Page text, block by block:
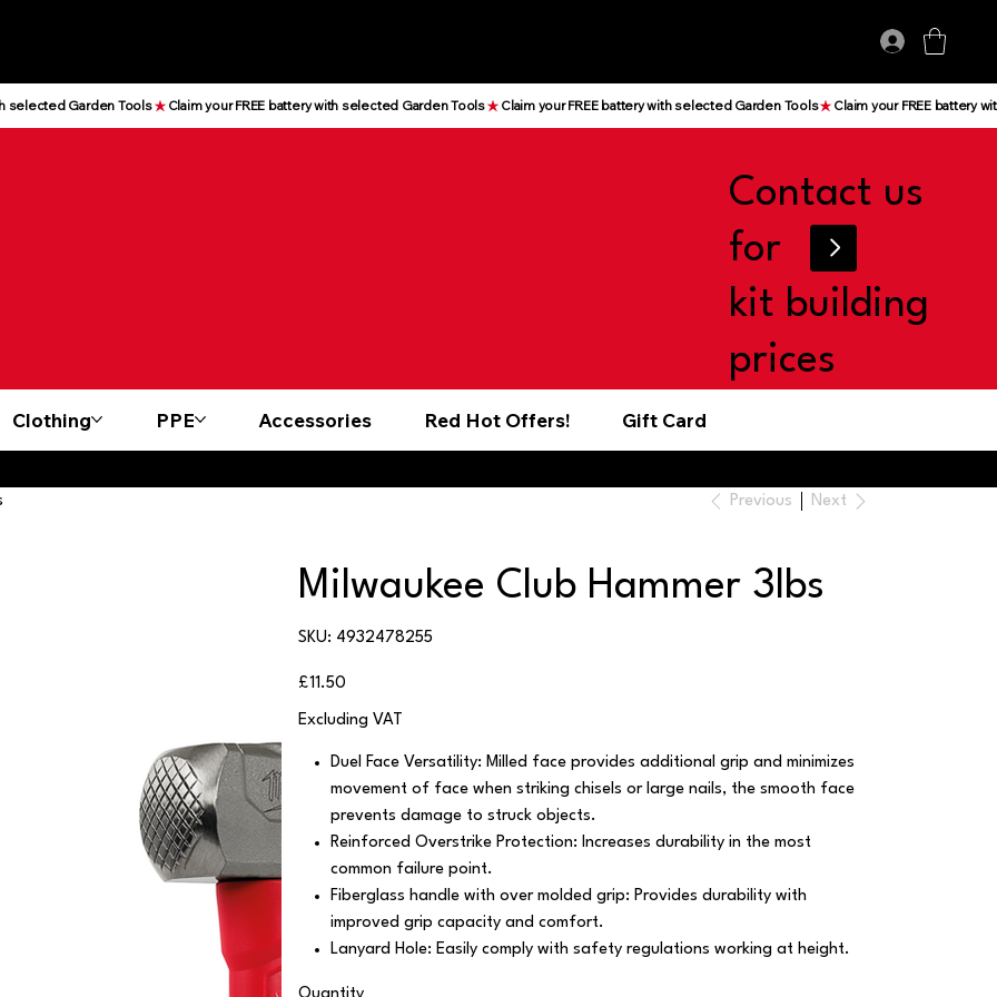
Contact us
for
kit building
prices
Clothing PPE Accessories Red Hot Offers! Gift Card
Previous Next
Milwaukee Club Hammer 3lbs
SKU:
SKU
4932478255
4932478255
Price
£11.50
Excluding VAT
Duel Face Versatility: Milled face provides additional grip and minimizes
movement of face when striking chisels or large nails, the smooth face
prevents damage to struck objects.
Reinforced Overstrike Protection: Increases durability in the most
common failure point.
Fiberglass handle with over molded grip: Provides durability with
improved grip capacity and comfort.
Lanyard Hole: Easily comply with safety regulations working at height.